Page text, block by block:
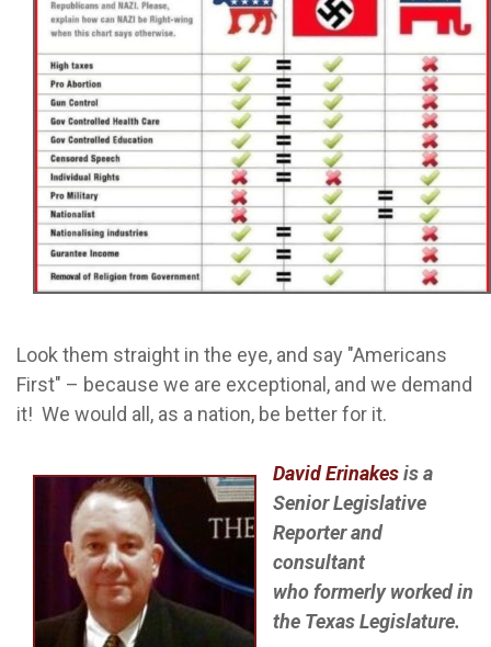
Look them straight in the eye, and say "Americans
First" – because we are exceptional, and we demand
it! We would all, as a nation, be better for it.
David Erinakesis a
SeniorLegislative
Reporter and
consultant
who formerly worked in
the Texas Legislature.